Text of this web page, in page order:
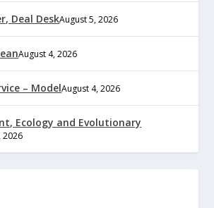
Deal DeskAugust 5, 2026
August 4, 2026
– ModelAugust 4, 2026
Ecology and Evolutionary
2026